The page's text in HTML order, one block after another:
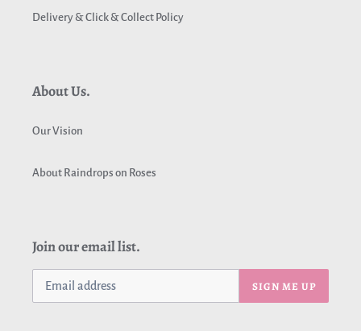
Delivery & Click & Collect Policy
About Us.
Our Vision
About Raindrops on Roses
Join our email list.
SIGN ME UP